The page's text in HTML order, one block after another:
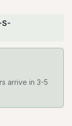
S-
arrive in 3-5